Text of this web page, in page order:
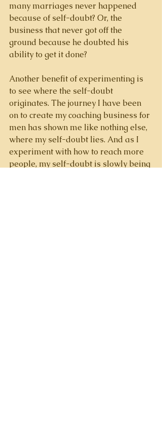
many marriages never happened
because of self-doubt? Or, the
business that never got off the
ground because he doubted his
ability to get it done?
Another benefit of experimenting is
to see where the self-doubt
originates. The journey I have been
on to create my coaching business for
men has shown me like nothing else,
where my self-doubt lies. And as I
experiment with how to reach more
people, my self-doubt is slowly being